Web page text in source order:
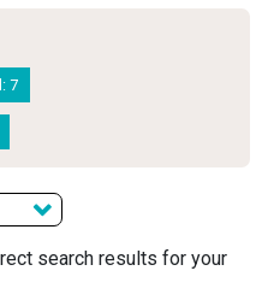
7
search results for your